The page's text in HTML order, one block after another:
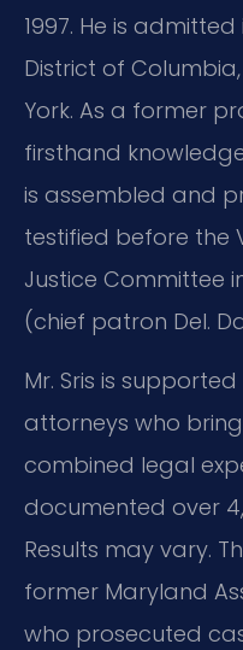
1997. He is
District of
York. As a former
firsthand
is assembled and
testified before the
Justice Committee
(chief patron Del.
Mr. Sris is
attorneys who
combined legal
documented over
Results may vary.
former Maryland
who prosecuted